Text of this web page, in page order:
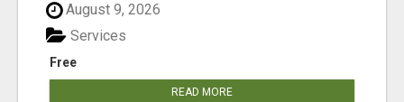
August 9, 2026
Free
Services
READ MORE